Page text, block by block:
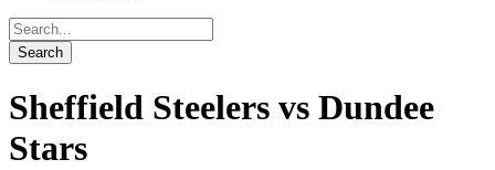
Sheffield Steelers vs Dundee
Stars